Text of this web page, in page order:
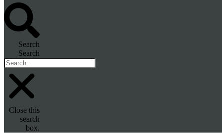
Search
Search
Close this
search
box.